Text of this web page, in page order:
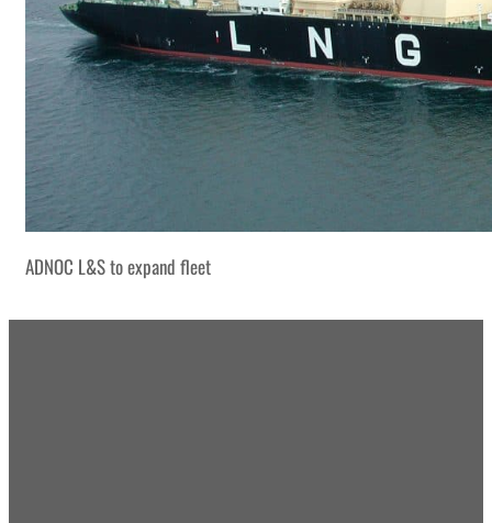
ADNOC L&S to expand fleet